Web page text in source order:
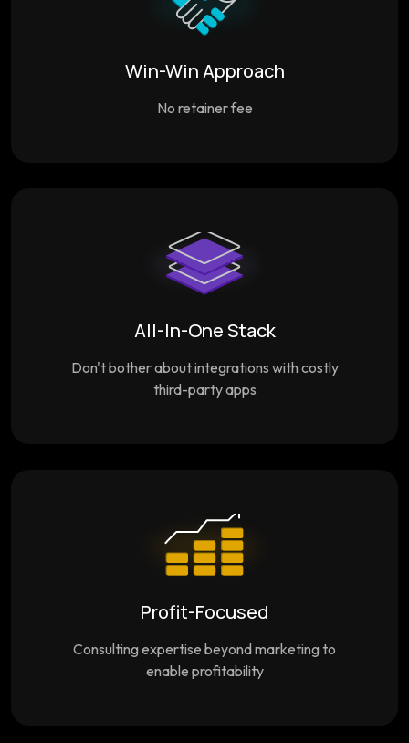
Win-Win Approach
No retainer fee
All-In-One Stack
Don't bother about integrations with costly
third-party apps
Profit-Focused
Consulting expertise beyond marketing to
enable profitability